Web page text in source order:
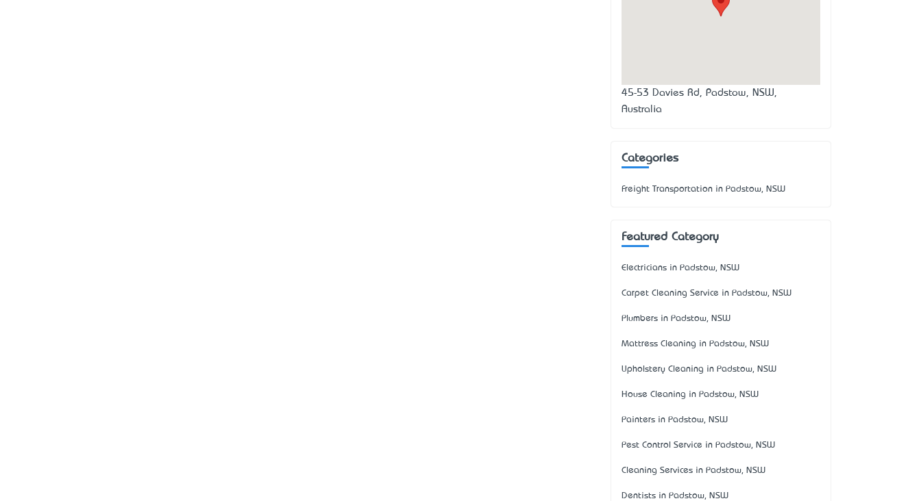
45-53 Davies Rd, Padstow, NSW,
Australia
Categories
Freight Transportation in Padstow, NSW
Featured Category
Electricians in Padstow, NSW
Carpet Cleaning Service in Padstow, NSW
Plumbers in Padstow, NSW
Mattress Cleaning in Padstow, NSW
Upholstery Cleaning in Padstow, NSW
House Cleaning in Padstow, NSW
Painters in Padstow, NSW
Pest Control Service in Padstow, NSW
Cleaning Services in Padstow, NSW
Dentists in Padstow, NSW